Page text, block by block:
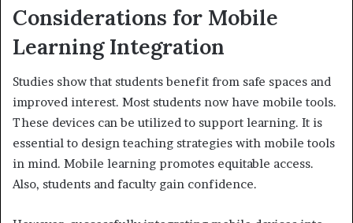
Considerations for Mobile
Learning Integration
Studies show that students benefit from safe spaces and
improved interest. Most students now have mobile tools.
These devices can be utilized to support learning. It is
essential to design teaching strategies with mobile tools
in mind. Mobile learning promotes equitable access.
Also, students and faculty gain confidence.